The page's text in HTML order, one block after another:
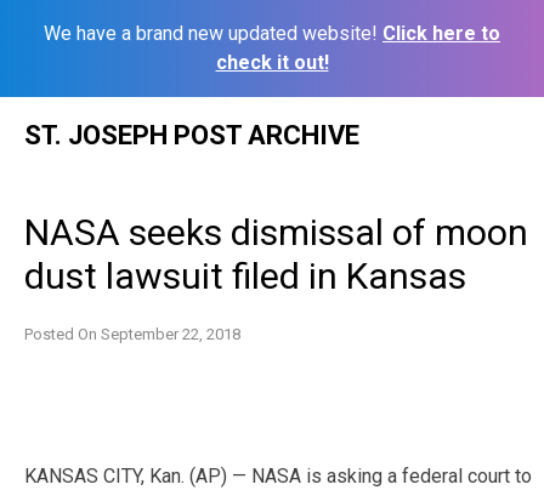
We have a brand new updated website! Click here to
check it out!
ST. JOSEPH POST ARCHIVE
NASA seeks dismissal of moon
dust lawsuit filed in Kansas
Posted On September 22, 2018
KANSAS CITY, Kan. (AP) — NASA is asking a federal court to